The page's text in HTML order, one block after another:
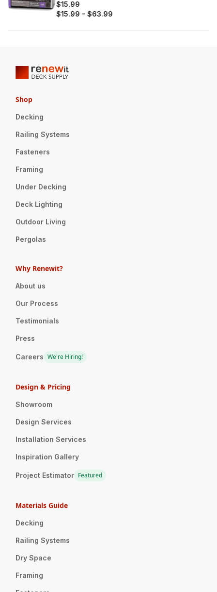
$15.99
$15.99 - $63.99
Shop
Decking
Railing Systems
Fasteners
Framing
Under Decking
Deck Lighting
Outdoor Living
Pergolas
Why Renewit?
About us
Our Process
Testimonials
Press
Careers We're Hiring!
Design & Pricing
Showroom
Design Services
Installation Services
Inspiration Gallery
Project Estimator Featured
Materials Guide
Decking
Railing Systems
Dry Space
Framing